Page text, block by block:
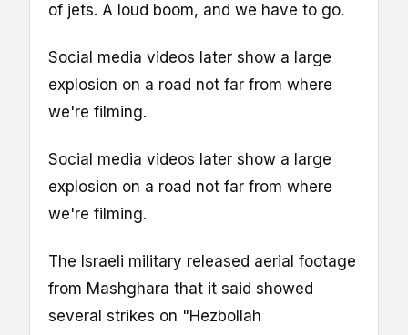
of jets. A loud boom, and we have to go.
Social media videos later show a large
explosion on a road not far from where
we're filming.
Social media videos later show a large
explosion on a road not far from where
we're filming.
The Israeli military released aerial footage
from Mashghara that it said showed
several strikes on "Hezbollah